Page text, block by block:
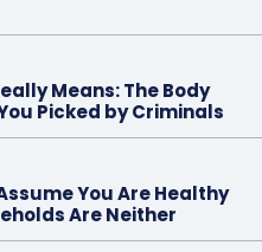
Means: The Body
Picked by Criminals
You Are Healthy
Are Neither